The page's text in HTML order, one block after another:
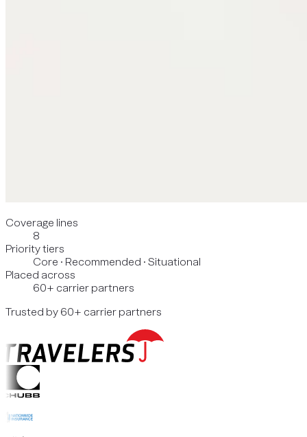
Coverage lines
8
Priority tiers
Core · Recommended · Situational
Placed across
60+ carrier partners
Trusted by 60+ carrier partners